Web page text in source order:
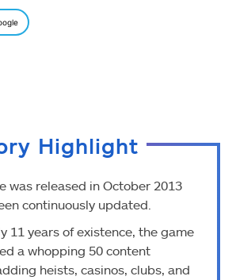
Highlight
was released in October 2013
continuously updated.
11 years of existence, the game
a whopping 50 content
heists, casinos, clubs, and